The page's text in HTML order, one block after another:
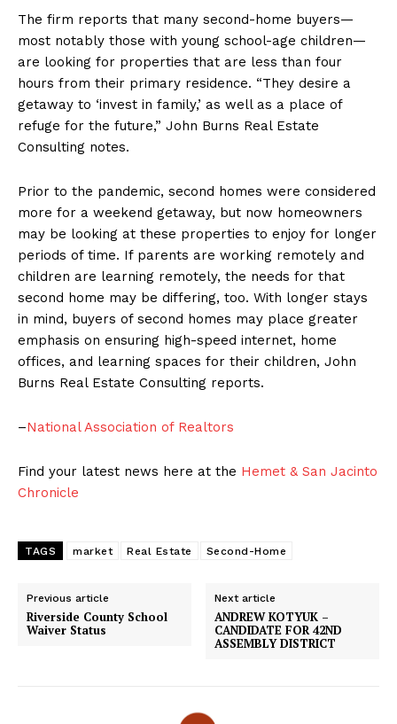
The firm reports that many second-home buyers—
most notably those with young school-age children—
are looking for properties that are less than four
hours from their primary residence. “They desire a
getaway to ‘invest in family,’ as well as a place of
refuge for the future,” John Burns Real Estate
Consulting notes.
Prior to the pandemic, second homes were considered
more for a weekend getaway, but now homeowners
may be looking at these properties to enjoy for longer
periods of time. If parents are working remotely and
children are learning remotely, the needs for that
second home may be differing, too. With longer stays
in mind, buyers of second homes may place greater
emphasis on ensuring high-speed internet, home
offices, and learning spaces for their children, John
Burns Real Estate Consulting reports.
–National Association of Realtors
Find your latest news here at the Hemet & San Jacinto
Chronicle
TAGS market Real Estate Second-Home
Previous article
Riverside County School
Waiver Status
Next article
ANDREW KOTYUK –
CANDIDATE FOR 42ND
ASSEMBLY DISTRICT